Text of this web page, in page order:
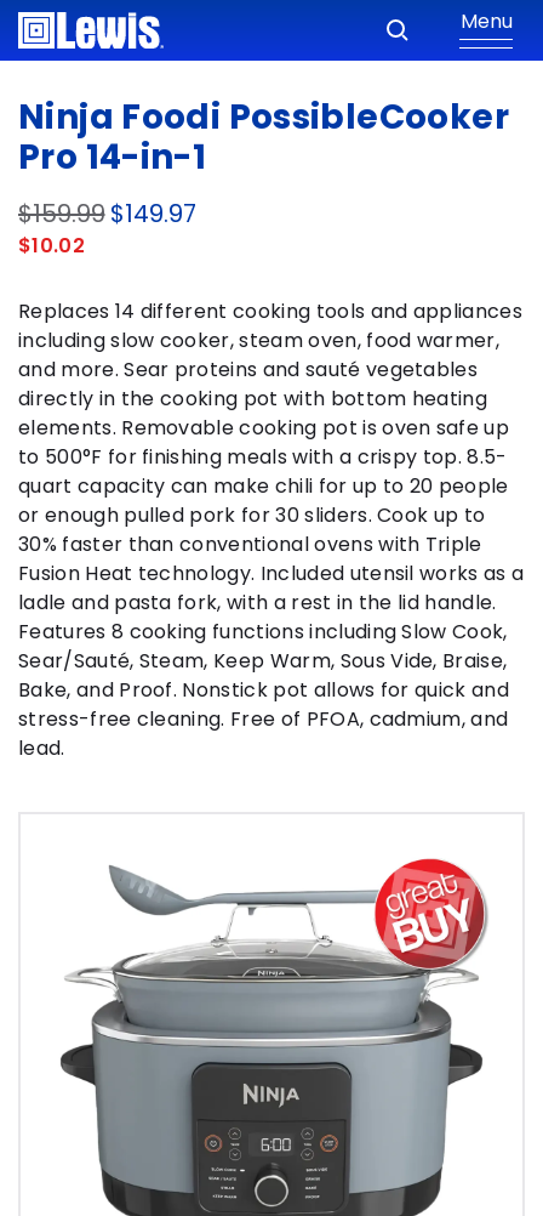
Menu
Ninja Foodi PossibleCooker
Pro 14-in-1
$159.99$149.97
$10.02
Replaces 14 different cooking tools and appliances
including slow cooker, steam oven, food warmer,
and more. Sear proteins and sauté vegetables
directly in the cooking pot with bottom heating
elements. Removable cooking pot is oven safe up
to 500°F for finishing meals with a crispy top. 8.5-
quart capacity can make chili for up to 20 people
or enough pulled pork for 30 sliders. Cook up to
30% faster than conventional ovens with Triple
Fusion Heat technology. Included utensil works as a
ladle and pasta fork, with a rest in the lid handle.
Features 8 cooking functions including Slow Cook,
Sear/Sauté, Steam, Keep Warm, Sous Vide, Braise,
Bake, and Proof. Nonstick pot allows for quick and
stress-free cleaning. Free of PFOA, cadmium, and
lead.